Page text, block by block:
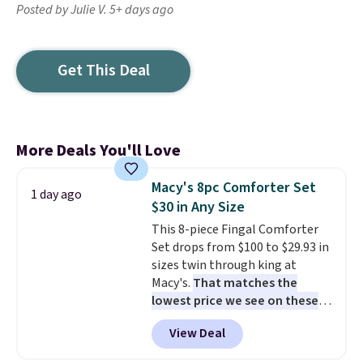
Posted by Julie V. 5+ days ago
Get This Deal
More Deals You'll Love
1 day ago
Macy's 8pc Comforter Set
$30 in Any Size
This 8-piece Fingal Comforter
Set drops from $100 to $29.93 in
sizes twin through king at
Macy's. That matches the
lowest price we see on these
popular 8-piece sets
reversible and includes the
comforter, shams, a complete
View Deal